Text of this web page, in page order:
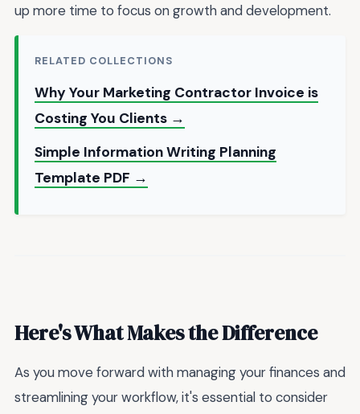
up more time to focus on growth and development.
RELATED COLLECTIONS
Why Your Marketing Contractor Invoice is
Costing You Clients →
Simple Information Writing Planning
Template PDF →
Here's What Makes the Difference
As you move forward with managing your finances and
streamlining your workflow, it's essential to consider